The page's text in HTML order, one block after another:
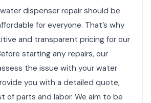
dispenser repair should be
for everyone. That’s why
and transparent pricing for our
starting any repairs, our
the issue with your water
you with a detailed quote,
of parts and labor. We aim to be